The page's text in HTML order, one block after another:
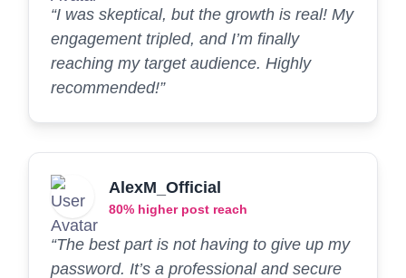
“I was skeptical, but the growth is real! My
engagement tripled, and I’m finally
reaching my target audience. Highly
recommended!”
AlexM_Official
80% higher post reach
“The best part is not having to give up my
password. It’s a professional and secure